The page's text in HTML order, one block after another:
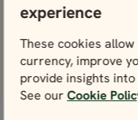
experience
These cookies
currency, improve
provide insights
See ourCookie